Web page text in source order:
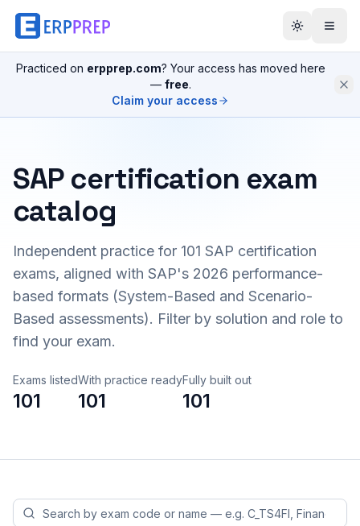
Practiced on erpprep.com? Your access has moved here
— free.
Claim your access
SAP certification exam
catalog
Independent practice for 101 SAP certification
exams, aligned with SAP's 2026 performance-
based formats (System-Based and Scenario-
Based assessments). Filter by solution and role to
find your exam.
Exams listed
101
With practice ready
101
Fully built out
101